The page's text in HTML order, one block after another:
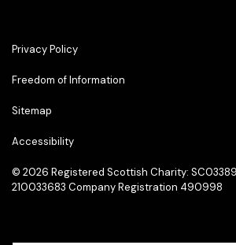
Privacy Policy
Freedom of Information
Sitemap
Accessibility
© 2026 Registered Scottish Charity:
210033683 Company Registration 490998